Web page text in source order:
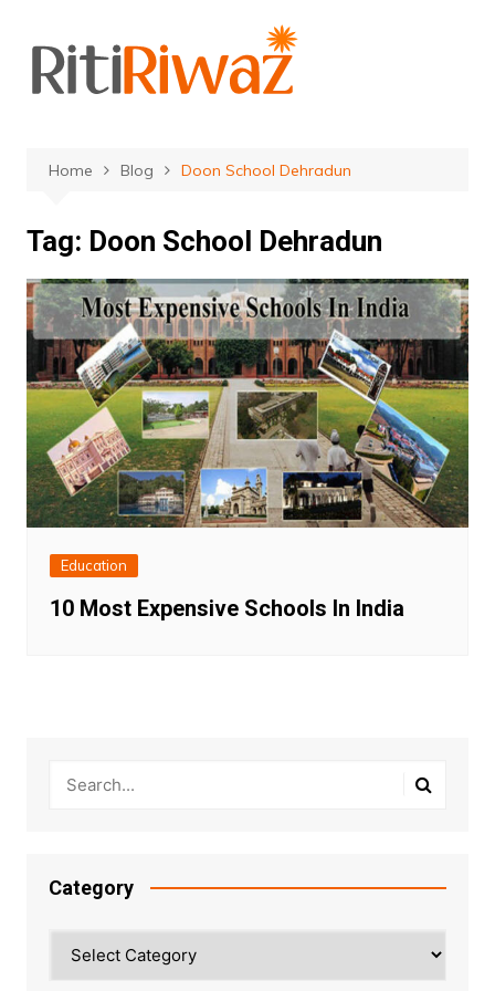
content
Home Blog Doon School Dehradun
Tag: Doon School Dehradun
Education
10 Most Expensive Schools In India
Category